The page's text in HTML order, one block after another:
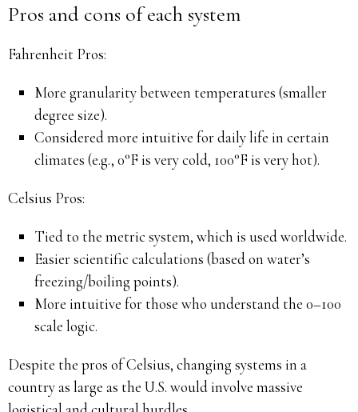
Pros and cons of each system
Fahrenheit Pros:
More granularity between temperatures (smaller
degree size).
Considered more intuitive for daily life in certain
climates (e.g., 0°F is very cold, 100°F is very hot).
Celsius Pros:
Tied to the metric system, which is used worldwide.
Easier scientific calculations (based on water’s
freezing/boiling points).
More intuitive for those who understand the 0–100
scale logic.
Despite the pros of Celsius, changing systems in a
country as large as the U.S. would involve massive